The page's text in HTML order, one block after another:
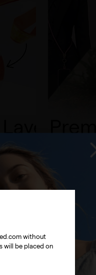
without
will be placed on